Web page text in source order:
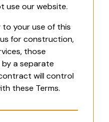
use our website.
to your use of this
for construction,
those
a separate
will control
these Terms.